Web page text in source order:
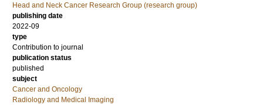
Head and Neck Cancer Research Group (research group)
publishing date
2022-09
type
Contribution to journal
publication status
published
subject
Cancer and Oncology
Radiology and Medical Imaging